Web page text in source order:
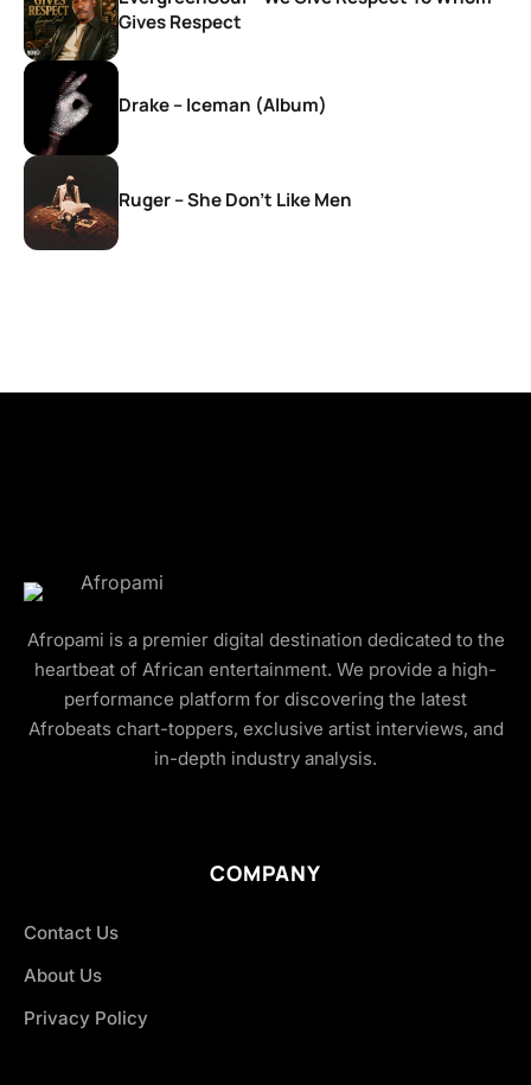
Gives Respect
Drake – Iceman (Album)
Ruger – She Don’t Like Men
Afropami is a premier digital destination dedicated to the
heartbeat of African entertainment. We provide a high-
performance platform for discovering the latest
Afrobeats chart-toppers, exclusive artist interviews, and
in-depth industry analysis.
COMPANY
Contact Us
About Us
Privacy Policy